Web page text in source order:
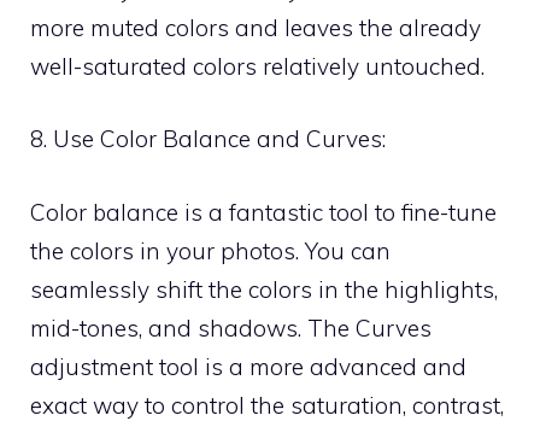
more muted colors and leaves the already
well-saturated colors relatively untouched.
8. Use Color Balance and Curves:
Color balance is a fantastic tool to fine-tune
the colors in your photos. You can
seamlessly shift the colors in the highlights,
mid-tones, and shadows. The Curves
adjustment tool is a more advanced and
exact way to control the saturation, contrast,